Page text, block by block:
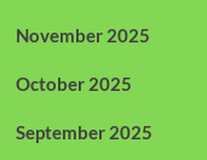
November 2025
October 2025
September 2025